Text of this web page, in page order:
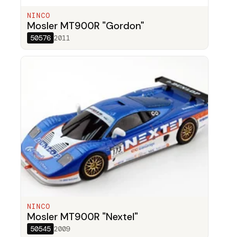
NINCO
Mosler MT900R "Gordon"
50576 2011
NINCO
Mosler MT900R "Nextel"
50545 2009